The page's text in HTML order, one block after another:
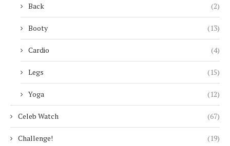
Back (2)
Booty (13)
Cardio (4)
Legs (15)
Yoga (12)
Celeb Watch (67)
Challenge! (19)